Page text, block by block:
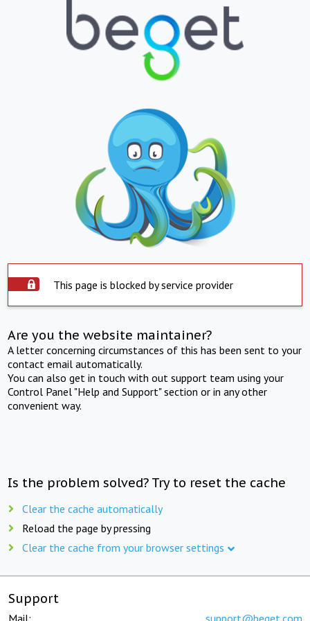
This page is blocked by service provider
Are you the website maintainer?
A letter concerning circumstances of this has been sent to your
contact email automatically.
You can also get in touch with out support team using your
Control Panel "Help and Support" section or in any other
convenient way.
Is the problem solved? Try to reset the cache
Clear the cache automatically
Reload the page by pressing
Clear the cache from your browser settings
Support
Mail: support@beget.com